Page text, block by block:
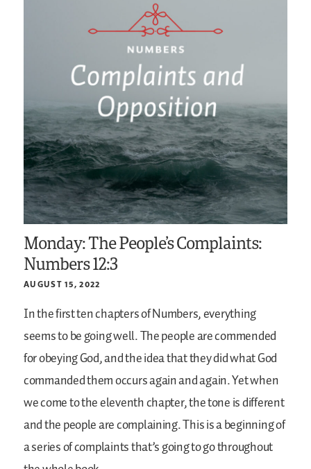
Monday: The People’s Complaints:
Numbers 12:3
AUGUST 15, 2022
In the first ten chapters of Numbers, everything
seems to be going well. The people are commended
for obeying God, and the idea that they did what God
commanded them occurs again and again. Yet when
we come to the eleventh chapter, the tone is different
and the people are complaining. This is a beginning of
a series of complaints that’s going to go throughout